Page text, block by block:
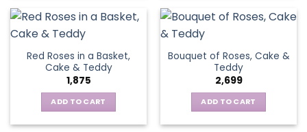
Red Roses in a Basket,
Cake & Teddy
1,875
ADD TO CART
Bouquet of Roses, Cake &
Teddy
2,699
ADD TO CART